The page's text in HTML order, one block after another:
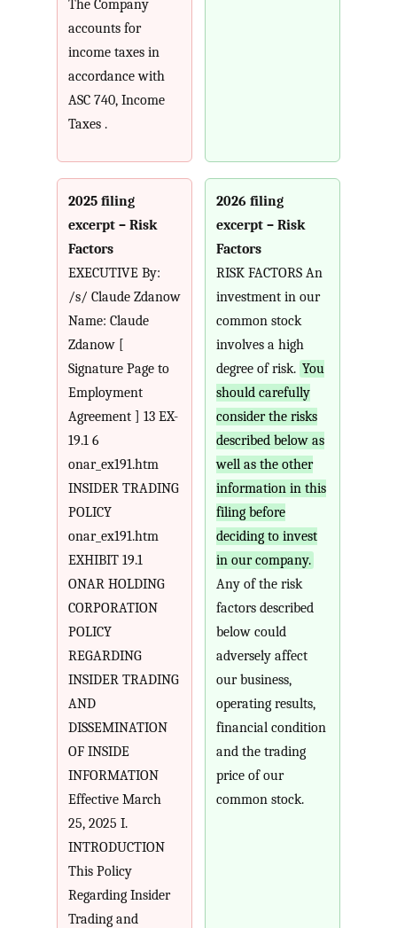
The Company
accounts for
income taxes in
accordance with
ASC 740, Income
Taxes .
2025 filing
excerpt – Risk
Factors
EXECUTIVE By:
/s/ Claude Zdanow
Name: Claude
Zdanow [
Signature Page to
Employment
Agreement ] 13 EX-
19.1 6
onar_ex191.htm
INSIDER TRADING
POLICY
onar_ex191.htm
EXHIBIT 19.1
ONAR HOLDING
CORPORATION
POLICY
REGARDING
INSIDER TRADING
AND
DISSEMINATION
OF INSIDE
INFORMATION
Effective March
25, 2025 I.
INTRODUCTION
This Policy
Regarding Insider
Trading and
2026 filing
excerpt – Risk
Factors
RISK FACTORS An
investment in our
common stock
involves a high
degree of risk. You
should carefully
consider the risks
described below as
well as the other
information in this
filing before
deciding to invest
in our company.
Any of the risk
factors described
below could
adversely affect
our business,
operating results,
financial condition
and the trading
price of our
common stock.